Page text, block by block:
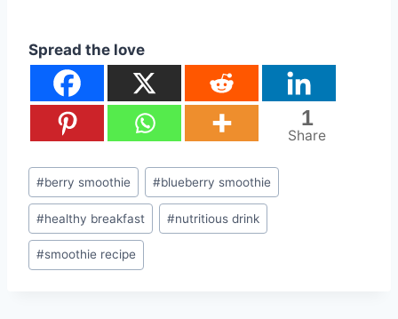
Spread the love
1
Share
Post
Tags:
#berry smoothie #blueberry smoothie
#healthy breakfast #nutritious drink
#smoothie recipe